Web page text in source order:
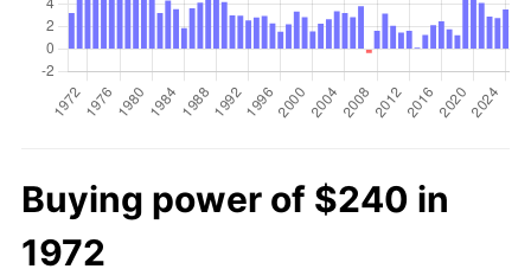
Buying power of $240 in
1972